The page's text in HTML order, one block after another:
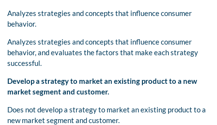
Analyzes strategies and concepts that influence consumer
behavior.
Analyzes strategies and concepts that influence consumer
behavior, and evaluates the factors that make each strategy
successful.
Develop a strategy to market an existing product to a new
market segment and customer.
Does not develop a strategy to market an existing product to a
new market segment and customer.